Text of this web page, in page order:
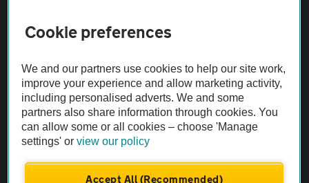
Vehicle Inspections
The AA recommends an AA Cars Vehicle Inspection before purchase.
Not all cars are mechanically checked by the AA.
Vehicle Inspection
theAA.com
Cookie preferences
We and our partners use cookies to help our site work,
improve your experience and allow marketing activity,
including personalised adverts. We and some
partners also share information through cookies. You
can allow some or all cookies – choose 'Manage
settings' orview our policy
Accept All (Recommended)